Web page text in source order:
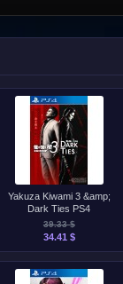
Yakuza Kiwami 3 &amp;
Dark Ties PS4
39.33 $
34.41 $